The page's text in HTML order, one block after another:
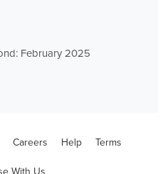
February 2025
Careers Help Terms
With Us